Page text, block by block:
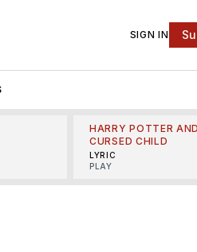
SIGN IN
HARRY POTTER
CURSED CHILD
LYRIC
PLAY